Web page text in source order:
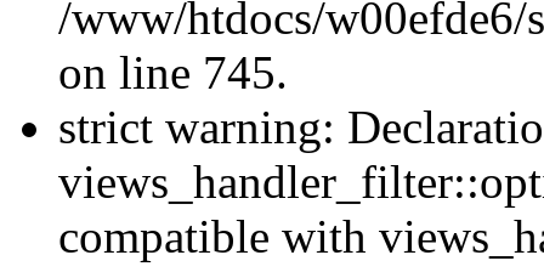
/www/htdocs/w00efde6/
on line 745.
strict warning:
compatible with